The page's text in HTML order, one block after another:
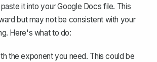
it into your Google Docs file. This
but may not be consistent with your
Here's what to do:
the exponent you need. This could be